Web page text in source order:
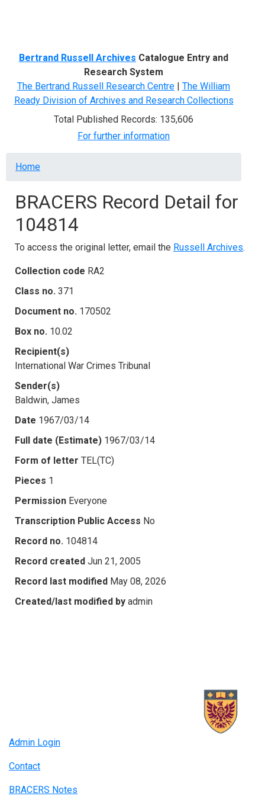
Bertrand Russell Archives Catalogue Entry and
Research System
The Bertrand Russell Research Centre | The William
Ready Division of Archives and Research Collections
Total Published Records: 135,606
For further information
Breadcrumb
Home
BRACERS Record Detail for
104814
To access the original letter, email the Russell Archives.
Collection code RA2
Class no. 371
Document no. 170502
Box no. 10.02
Recipient(s)
International War Crimes Tribunal
Sender(s)
Baldwin, James
Date 1967/03/14
Full date (Estimate) 1967/03/14
Form of letter TEL(TC)
Pieces 1
Permission Everyone
Transcription Public Access No
Record no. 104814
Record created Jun 21, 2005
Record last modified May 08, 2026
Created/last modified by admin
Admin Login
Contact
BRACERS Notes